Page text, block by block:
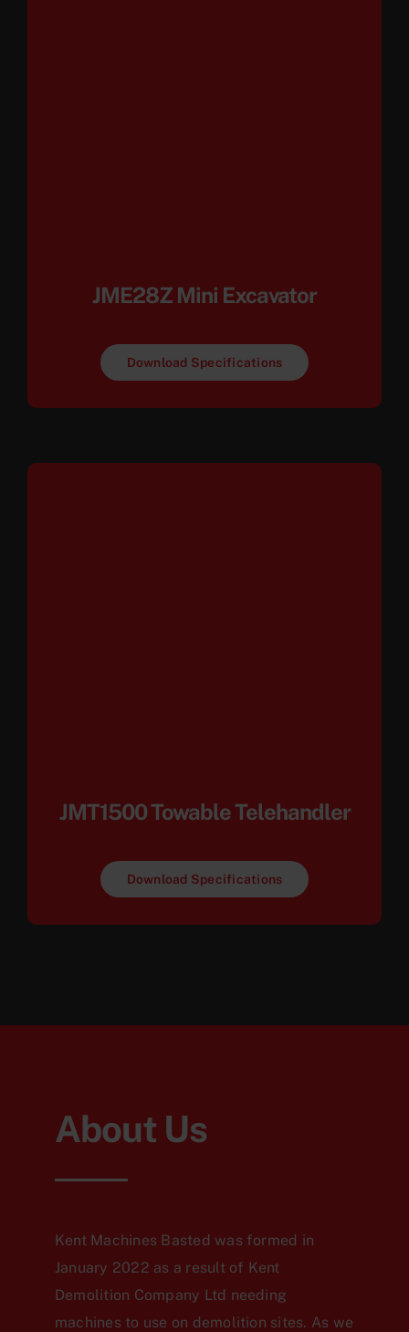
JME28Z Mini Excavator
Download Specifications
JMT1500 Towable Telehandler
Download Specifications
About Us
Kent Machines Basted was formed in
January 2022 as a result of Kent
Demolition Company Ltd needing
machines to use on demolition sites. As we